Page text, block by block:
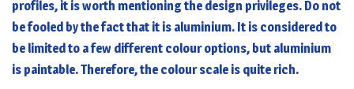
profiles, it is worth mentioning the design privileges. Do not
be fooled by the fact that it is aluminium. It is considered to
be limited to a few different colour options, but aluminium
is paintable. Therefore, the colour scale is quite rich.